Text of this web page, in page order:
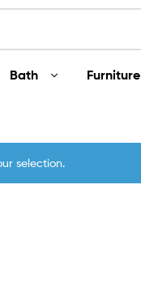
Bath Furniture
selection.